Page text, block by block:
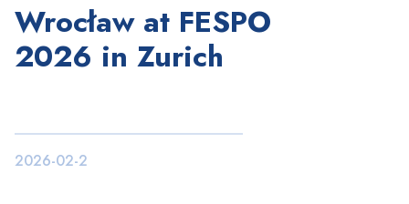
Wrocław at FESPO
2026 in Zurich
2026-02-2